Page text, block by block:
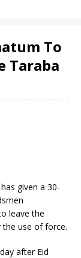
To
Taraba
given a 30-
leave the
use of force.
after Eid